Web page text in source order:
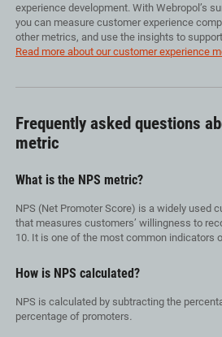
experience development. With Webropol’s
you can measure customer experience
other metrics, and use the insights to
Read more about our customer experience
Frequently asked questions
metric
What is the NPS metric?
NPS (Net Promoter Score) is a widely used
that measures customers’ willingness to
10. It is one of the most common indicators
How is NPS calculated?
NPS is calculated by subtracting the
percentage of promoters.